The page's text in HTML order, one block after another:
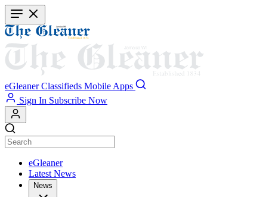
Skip
to
main
content
eGleaner Classifieds Mobile Apps
Sign In Subscribe Now
eGleaner
Latest News
News